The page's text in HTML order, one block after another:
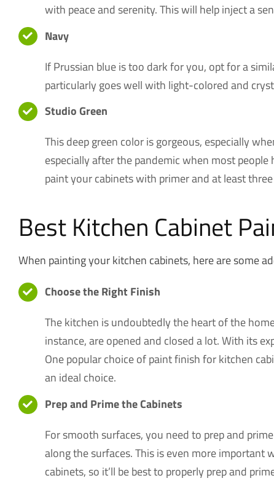
with peace and serenity. This will help inject a
Navy
If Prussian blue is too dark for you, opt for a
particularly goes well with light-colored and
Studio Green
This deep green color is gorgeous, especially
especially after the pandemic when most
paint your cabinets with primer and at least
Best Kitchen Cabinet
When painting your kitchen cabinets, here are some
Choose the Right Finish
The kitchen is undoubtedly the heart of the
instance, are opened and closed a lot. With its
One popular choice of paint finish for kitchen
an ideal choice.
Prep and Prime the Cabinets
For smooth surfaces, you need to prep and
along the surfaces. This is even more
cabinets, so it’ll be best to properly prep and